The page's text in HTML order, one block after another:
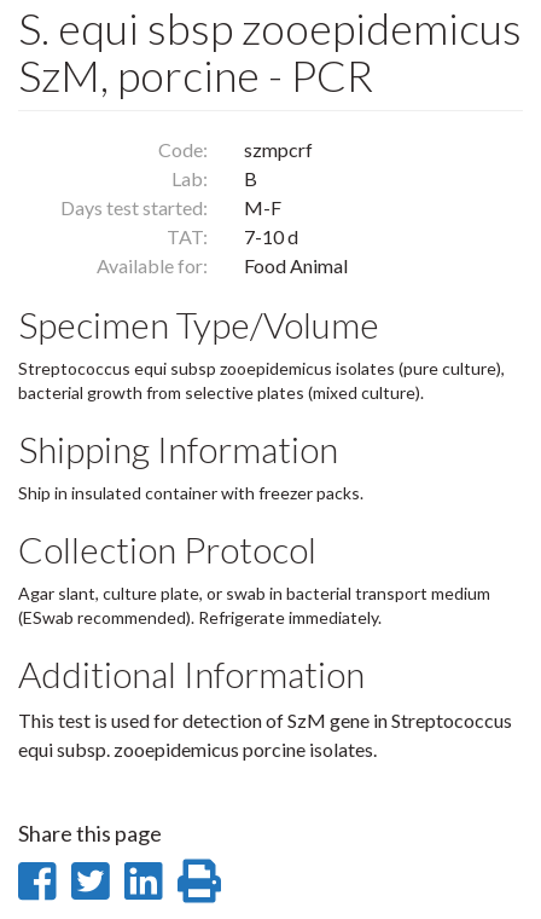
S. equi sbsp zooepidemicus
SzM, porcine - PCR
Code:
szmpcrf
Lab:
B
Days test started:
M-F
TAT:
7-10 d
Available for:
Food Animal
Specimen Type/Volume
Streptococcus equi subsp zooepidemicus isolates (pure culture),
bacterial growth from selective plates (mixed culture).
Shipping Information
Ship in insulated container with freezer packs.
Collection Protocol
Agar slant, culture plate, or swab in bacterial transport medium
(ESwab recommended). Refrigerate immediately.
Additional Information
This test is used for detection of SzM gene in Streptococcus
equi subsp. zooepidemicus porcine isolates.
Share this page
ShareShare
Share